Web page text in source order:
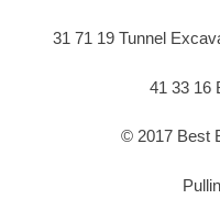
31 71 19 Tunnel
41 33 16
© 2017 Best